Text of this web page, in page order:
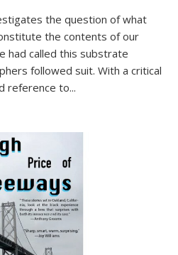
the question of what
the contents of our
had called this substrate
followed suit. With a critical
reference to...